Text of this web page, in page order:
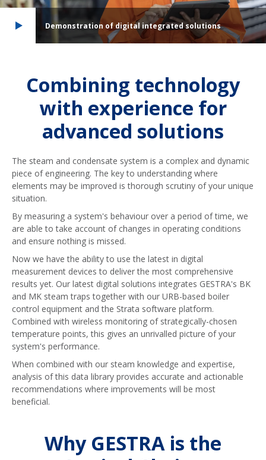
Demonstration of digital integrated solutions
Combining technology
with experience for
advanced solutions
The steam and condensate system is a complex and dynamic
piece of engineering. The key to understanding where
elements may be improved is thorough scrutiny of your unique
situation.
By measuring a system's behaviour over a period of time, we
are able to take account of changes in operating conditions
and ensure nothing is missed.
Now we have the ability to use the latest in digital
measurement devices to deliver the most comprehensive
results yet. Our latest digital solutions integrates GESTRA's BK
and MK steam traps together with our URB-based boiler
control equipment and the Strata software platform.
Combined with wireless monitoring of strategically-chosen
temperature points, this gives an unrivalled picture of your
system's performance.
When combined with our steam knowledge and expertise,
analysis of this data library provides accurate and actionable
recommendations where improvements will be most
beneficial.
Why GESTRA is the